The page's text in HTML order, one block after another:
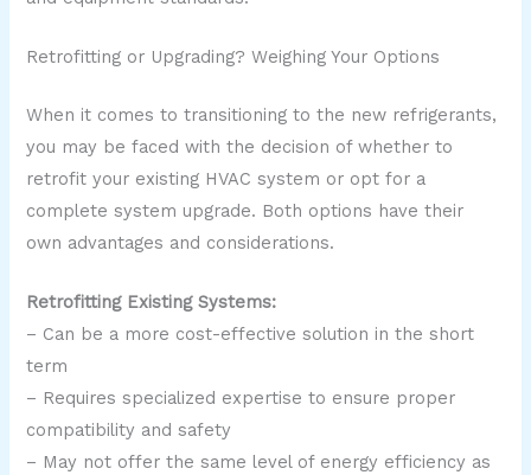
Retrofitting or Upgrading? Weighing Your Options
When it comes to transitioning to the new refrigerants,
you may be faced with the decision of whether to
retrofit your existing HVAC system or opt for a
complete system upgrade. Both options have their
own advantages and considerations.
Retrofitting Existing Systems:
– Can be a more cost-effective solution in the short
term
– Requires specialized expertise to ensure proper
compatibility and safety
– May not offer the same level of energy efficiency as